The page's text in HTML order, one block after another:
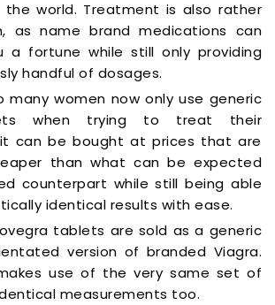
the world. Treatment is also rather
as name brand medications can
a fortune while still only providing
handful of dosages.
many women now only use generic
when trying to treat their
can be bought at prices that are
than what can be expected
counterpart while still being able
identical results with ease.
tablets are sold as a generic
version of branded Viagra.
use of the very same set of
measurements too.